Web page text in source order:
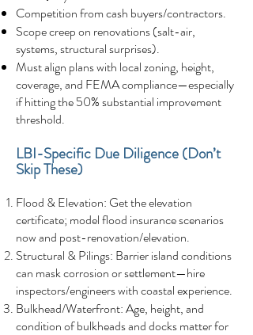
Competition from cash buyers/contractors.
Scope creep on renovations (salt-air,
systems, structural surprises).
Must align plans with local zoning, height,
coverage, and FEMA compliance—especially
if hitting the 50% substantial improvement
threshold.
LBI-Specific Due Diligence (Don’t
Skip These)
Flood & Elevation: Get the elevation
certificate; model flood insurance scenarios
now and post-renovation/elevation.
Structural & Pilings: Barrier island conditions
can mask corrosion or settlement—hire
inspectors/engineers with coastal experience.
Bulkhead/Waterfront: Age, height, and
condition of bulkheads and docks matter for